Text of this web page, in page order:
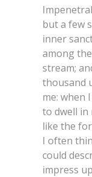
but a few
inner
among
stream;
thousand
me: when
to dwell in
like the
I often
could
impress